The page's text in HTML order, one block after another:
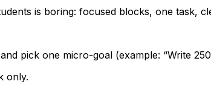
is boring: focused blocks, one task,
pick one micro-goal (example: “Write
only.